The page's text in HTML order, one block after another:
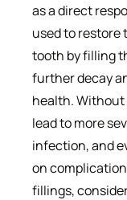
as a direct
used to
tooth by filling
further decay
health.
lead to more
infection, and
on
fillings,